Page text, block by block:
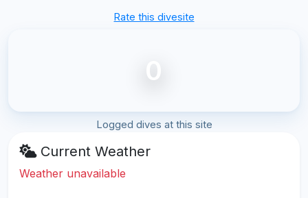
Rate this divesite
0
Logged dives at this site
Current Weather
Weather unavailable